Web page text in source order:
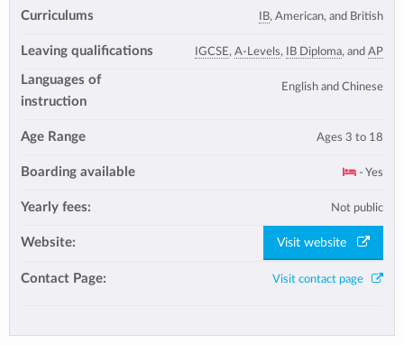
Curriculums IB, American, and British
Leaving qualifications IGCSE, A-Levels, IB Diploma, and AP
Languages of
instruction
English and Chinese
Age Range Ages 3 to 18
Boarding available - Yes
Yearly fees: Not public
Website: Visit website
Contact Page: Visit contact page